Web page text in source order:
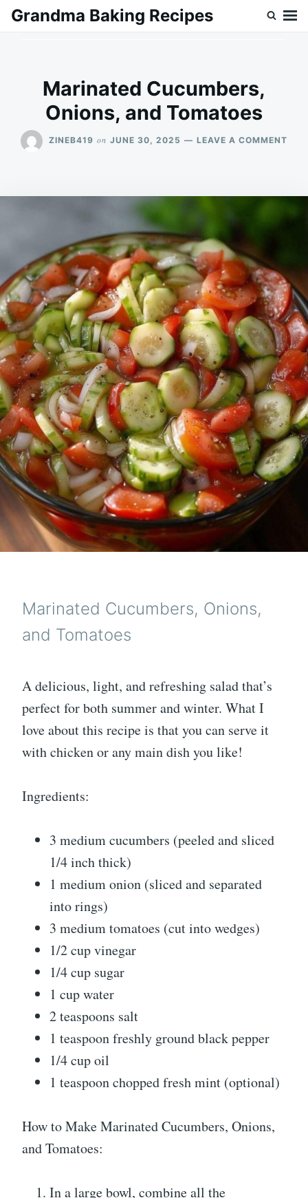
SkipSearch
Grandma Baking Recipes
Marinated Cucumbers,
Onions, and Tomatoes
ZINEB419 on JUNE 30, 2025 LEAVE A COMMENT
Marinated Cucumbers, Onions,
and Tomatoes
A delicious, light, and refreshing salad that’s
perfect for both summer and winter. What I
love about this recipe is that you can serve it
with chicken or any main dish you like!
Ingredients:
3 medium cucumbers (peeled and sliced
1/4 inch thick)
1 medium onion (sliced and separated
into rings)
3 medium tomatoes (cut into wedges)
1/2 cup vinegar
1/4 cup sugar
1 cup water
2 teaspoons salt
1 teaspoon freshly ground black pepper
1/4 cup oil
1 teaspoon chopped fresh mint (optional)
How to Make Marinated Cucumbers, Onions,
and Tomatoes:
In a large bowl, combine all the